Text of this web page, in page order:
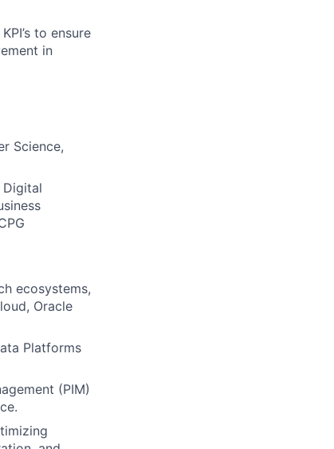
to ensure
in
Science,
Digital
ecosystems,
Oracle
Platforms
(PIM)